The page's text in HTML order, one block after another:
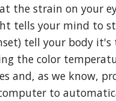
the strain on your
tells your mind to
tell your body
the color
and, as we know,
to